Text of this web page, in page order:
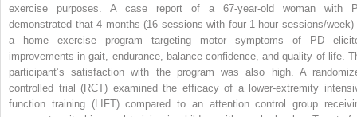
exercise purposes. A case report of a 67-year-old woman with
demonstrated that 4 months (16 sessions with four 1-hour sessions/week)
a home exercise program targeting motor symptoms of PD
improvements in gait, endurance, balance confidence, and quality of life.
participant’s satisfaction with the program was also high. A
controlled trial (RCT) examined the efficacy of a lower-extremity
function training (LIFT) compared to an attention control group